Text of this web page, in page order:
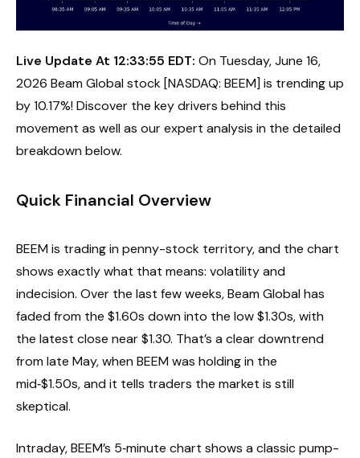
Live Update At 12:33:55 EDT: On Tuesday, June 16,
2026 Beam Global stock [NASDAQ: BEEM] is trending up
by 10.17%! Discover the key drivers behind this
movement as well as our expert analysis in the detailed
breakdown below.
Quick Financial Overview
BEEM is trading in penny-stock territory, and the chart
shows exactly what that means: volatility and
indecision. Over the last few weeks, Beam Global has
faded from the $1.60s down into the low $1.30s, with
the latest close near $1.30. That’s a clear downtrend
from late May, when BEEM was holding in the
mid‑$1.50s, and it tells traders the market is still
skeptical.
Intraday, BEEM’s 5‑minute chart shows a classic pump-